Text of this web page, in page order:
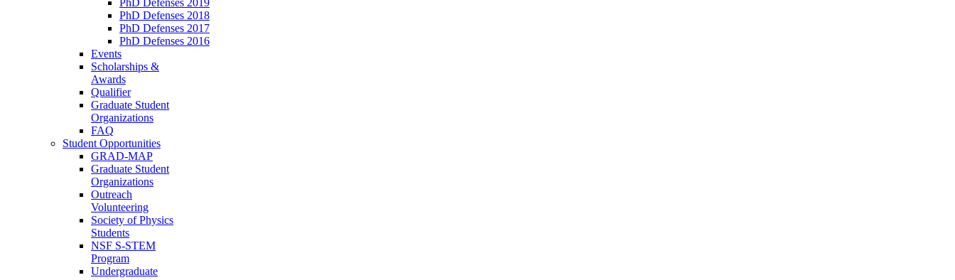
PhD Defenses 2019
PhD Defenses 2018
PhD Defenses 2017
PhD Defenses 2016
Events
Scholarships &
Awards
Qualifier
Graduate Student
Organizations
FAQ
Student Opportunities
GRAD-MAP
Graduate Student
Organizations
Outreach
Volunteering
Society of Physics
Students
NSF S-STEM
Program
Undergraduate